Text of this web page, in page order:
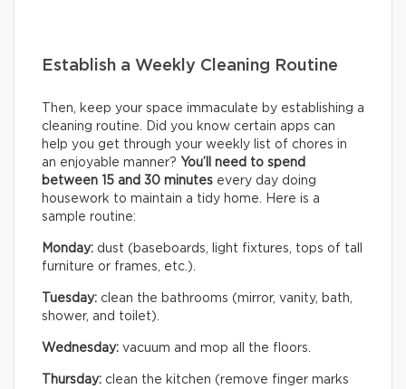
Establish a Weekly Cleaning Routine
Then, keep your space immaculate by establishing a
cleaning routine. Did you know certain apps can
help you get through your weekly list of chores in
an enjoyable manner? You’ll need to spend
between 15 and 30 minutes every day doing
housework to maintain a tidy home. Here is a
sample routine:
Monday: dust (baseboards, light fixtures, tops of tall
furniture or frames, etc.).
Tuesday: clean the bathrooms (mirror, vanity, bath,
shower, and toilet).
Wednesday: vacuum and mop all the floors.
Thursday: clean the kitchen (remove finger marks